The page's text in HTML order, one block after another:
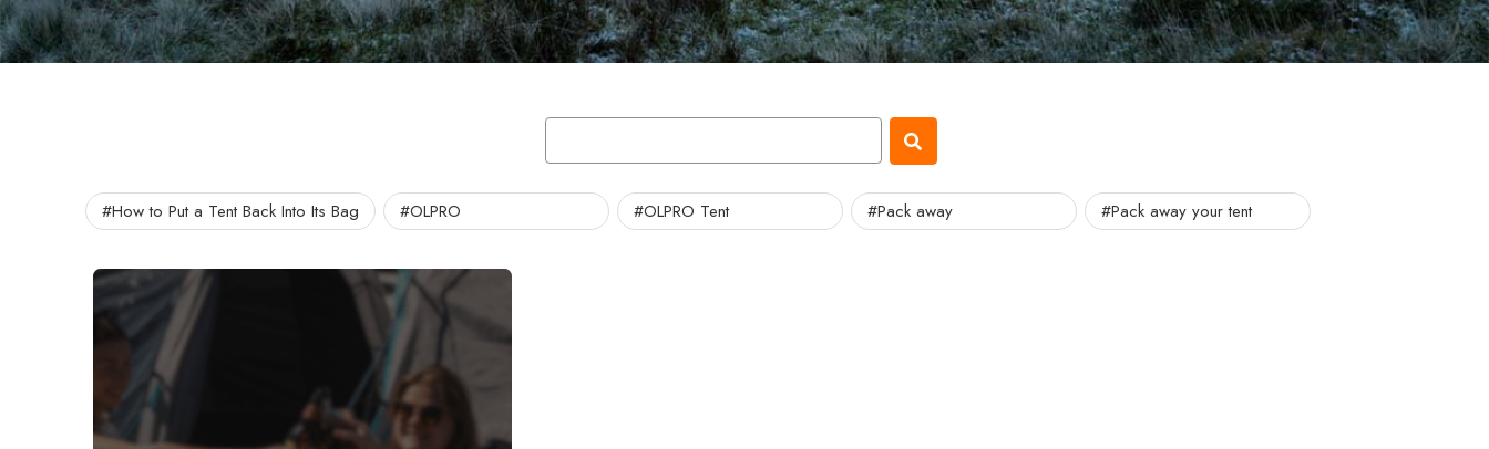
#How to Put a Tent Back Into Its Bag #OLPRO #OLPRO Tent #Pack away #Pack away your tent